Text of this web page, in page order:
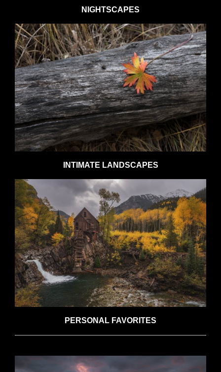
NIGHTSCAPES
INTIMATE LANDSCAPES
PERSONAL FAVORITES